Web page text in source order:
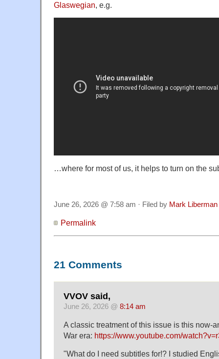
Glaswegian, e.g.
…where for most of us, it helps to turn on the
June 26, 2026 @ 7:58 am · Filed by Mark Liberman
Permalink
21 Comments
VVOV said,
June 26, 2026 @ 8:14 am
A classic treatment of this issue is this now-
War era: https://www.youtube.com/
"What do I need subtitles for!? I studied